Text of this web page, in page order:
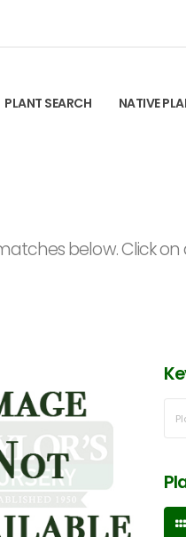
PLANT SEARCH NATIVE
below. Click